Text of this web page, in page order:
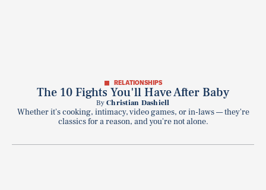
RELATIONSHIPS
The 10 Fights You'll Have After Baby
ByChristian Dashiell
Whether it's cooking, intimacy, video games, or in-laws — they're
classics for a reason, and you're not alone.